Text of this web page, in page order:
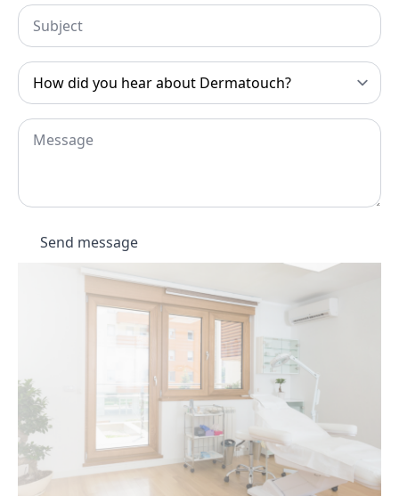
Subject
How
did
you
hear
about
Dermatouch?
Message
Send message